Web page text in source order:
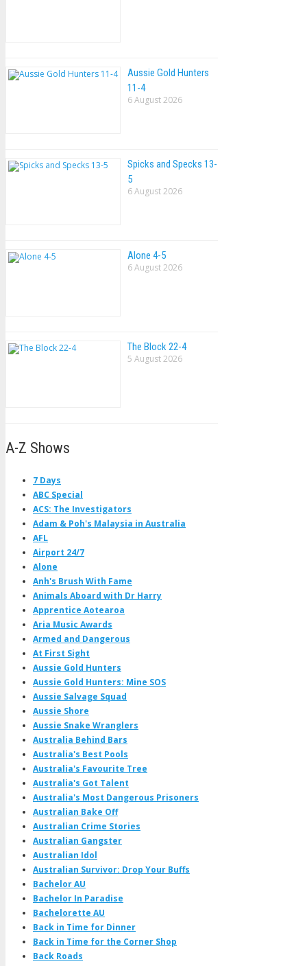
Aussie Gold Hunters
11-4
6 August 2026
Spicks and Specks 13-
5
6 August 2026
Alone 4-5
6 August 2026
The Block 22-4
5 August 2026
A-Z Shows
7 Days
ABC Special
ACS: The Investigators
Adam & Poh's Malaysia in Australia
AFL
Airport 24/7
Alone
Anh's Brush With Fame
Animals Aboard with Dr Harry
Apprentice Aotearoa
Aria Music Awards
Armed and Dangerous
At First Sight
Aussie Gold Hunters
Aussie Gold Hunters: Mine SOS
Aussie Salvage Squad
Aussie Shore
Aussie Snake Wranglers
Australia Behind Bars
Australia's Best Pools
Australia's Favourite Tree
Australia's Got Talent
Australia's Most Dangerous Prisoners
Australian Bake Off
Australian Crime Stories
Australian Gangster
Australian Idol
Australian Survivor: Drop Your Buffs
Bachelor AU
Bachelor In Paradise
Bachelorette AU
Back in Time for Dinner
Back in Time for the Corner Shop
Back Roads